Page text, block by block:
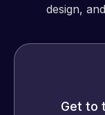
design,
Get to